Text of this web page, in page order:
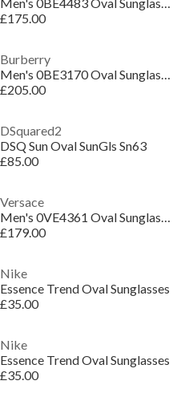
£175.00
Burberry
Men's 0BE3170 Oval Sunglasses
£205.00
DSquared2
DSQ Sun Oval SunGls Sn63
£85.00
Versace
Men's 0VE4361 Oval Sunglasses
£179.00
Nike
Essence Trend Oval Sunglasses
£35.00
Nike
Essence Trend Oval Sunglasses
£35.00